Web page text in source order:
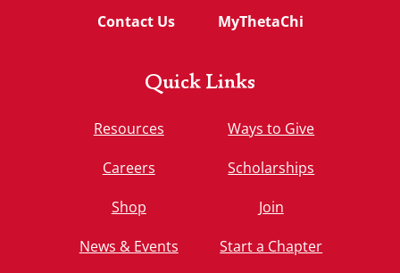
Contact Us MyThetaChi
Quick Links
Resources
Careers
Shop
News & Events
Ways to Give
Scholarships
Join
Start a Chapter